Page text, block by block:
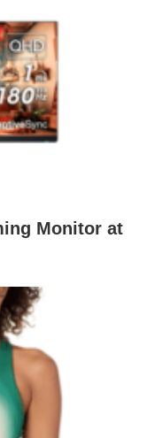
Monitor at